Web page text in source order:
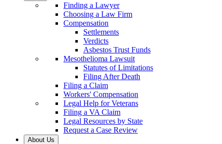
Finding a Lawyer
Choosing a Law Firm
Compensation
Settlements
Verdicts
Asbestos Trust Funds
Mesothelioma Lawsuit
Statutes of Limitations
Filing After Death
Filing a Claim
Workers' Compensation
Legal Help for Veterans
Filing a VA Claim
Legal Resources by State
Request a Case Review
About Us